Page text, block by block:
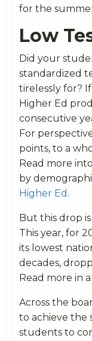
for the
Low
Did your
standardized
tirelessly for?
Higher Ed
consecutive
For
points, to a
Read more
by
Higher Ed .
But this drop
This year, for
its lowest
decades,
Read more in a
Across the
to achieve the
students to